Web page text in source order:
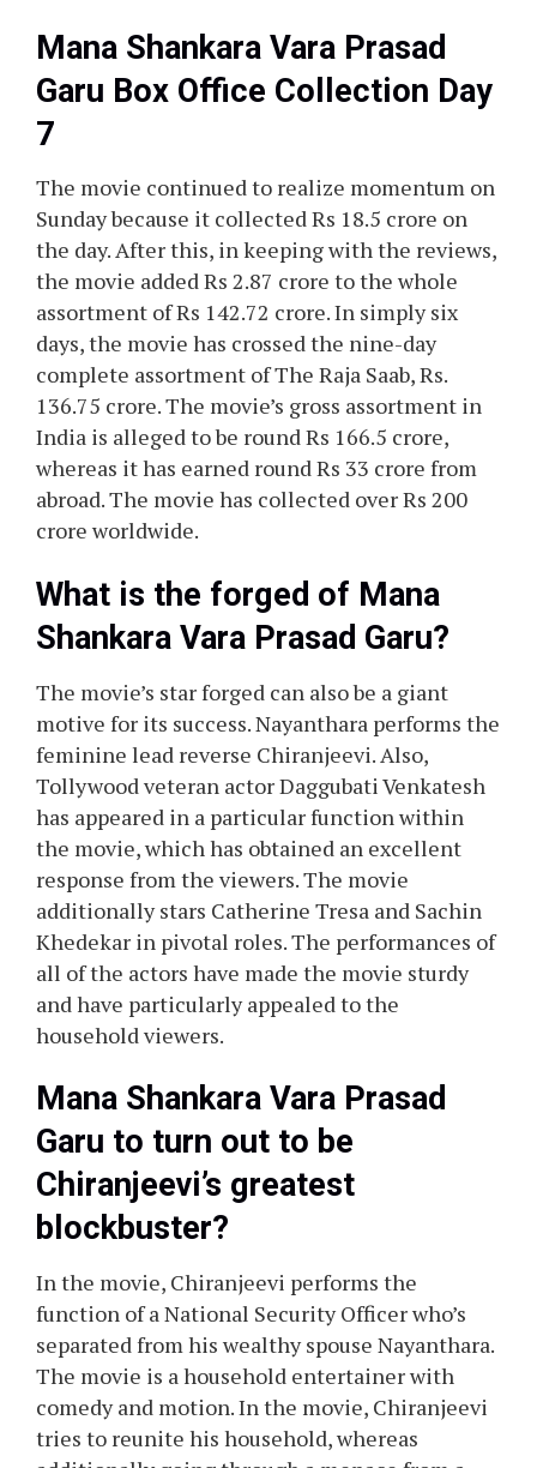
Mana Shankara Vara Prasad
Garu Box Office Collection Day
7
The movie continued to realize momentum on
Sunday because it collected Rs 18.5 crore on
the day. After this, in keeping with the reviews,
the movie added Rs 2.87 crore to the whole
assortment of Rs 142.72 crore. In simply six
days, the movie has crossed the nine-day
complete assortment of The Raja Saab, Rs.
136.75 crore. The movie’s gross assortment in
India is alleged to be round Rs 166.5 crore,
whereas it has earned round Rs 33 crore from
abroad. The movie has collected over Rs 200
crore worldwide.
What is the forged of Mana
Shankara Vara Prasad Garu?
The movie’s star forged can also be a giant
motive for its success. Nayanthara performs the
feminine lead reverse Chiranjeevi. Also,
Tollywood veteran actor Daggubati Venkatesh
has appeared in a particular function within
the movie, which has obtained an excellent
response from the viewers. The movie
additionally stars Catherine Tresa and Sachin
Khedekar in pivotal roles. The performances of
all of the actors have made the movie sturdy
and have particularly appealed to the
household viewers.
Mana Shankara Vara Prasad
Garu to turn out to be
Chiranjeevi’s greatest
blockbuster?
In the movie, Chiranjeevi performs the
function of a National Security Officer who’s
separated from his wealthy spouse Nayanthara.
The movie is a household entertainer with
comedy and motion. In the movie, Chiranjeevi
tries to reunite his household, whereas